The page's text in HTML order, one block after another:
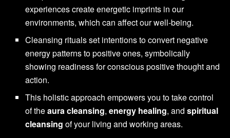
experiences create energetic imprints in our
environments, which can affect our well-being.
Cleansing rituals set intentions to convert negative
energy patterns to positive ones, symbolically
showing readiness for conscious positive thought and
action.
This holistic approach empowers you to take control
of theaura cleansing,energy healing, andspiritual
cleansing of your living and working areas.